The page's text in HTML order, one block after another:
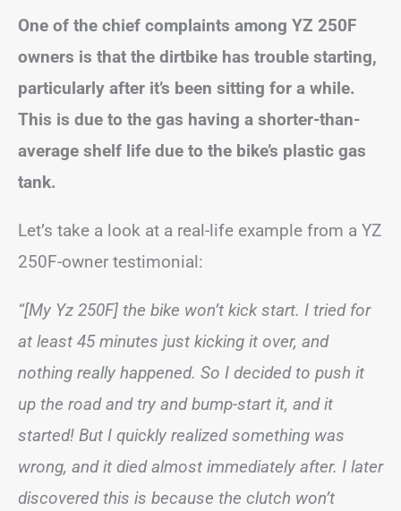
One of the chief complaints among YZ 250F
owners is that the dirtbike has trouble starting,
particularly after it’s been sitting for a while.
This is due to the gas having a shorter-than-
average shelf life due to the bike’s plastic gas
tank.
Let’s take a look at a real-life example from a YZ
250F-owner testimonial:
“[My Yz 250F] the bike won’t kick start. I tried for
at least 45 minutes just kicking it over, and
nothing really happened. So I decided to push it
up the road and try and bump-start it, and it
started! But I quickly realized something was
wrong, and it died almost immediately after. I later
discovered this is because the clutch won’t